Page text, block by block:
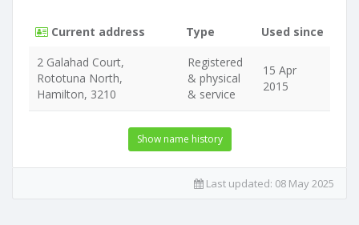
Current address Type
Used since
2 Galahad Court,
Rototuna North,
Hamilton, 3210
Registered
& physical
& service
15 Apr
2015
Show name history
Last updated: 08 May 2025